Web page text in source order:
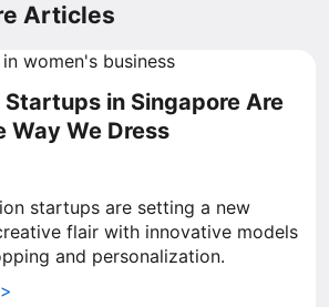
Articles
Startups in Singapore Are
Way We Dress
startups are setting a new
flair with innovative models
and personalization.